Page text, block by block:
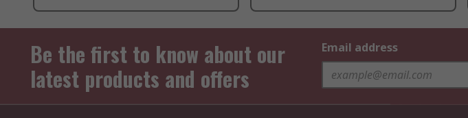
Be the first to know about our
latest products and offers
Email address